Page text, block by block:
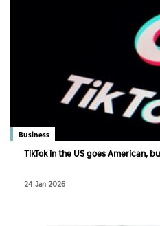
Business
TikTok in the US goes American,
24 Jan 2026